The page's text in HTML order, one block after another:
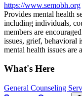
https://www.semobh.org
Provides mental health
including individuals,
members are
issues, grief, behavioral
mental health issues are
What's Here
General Counseling